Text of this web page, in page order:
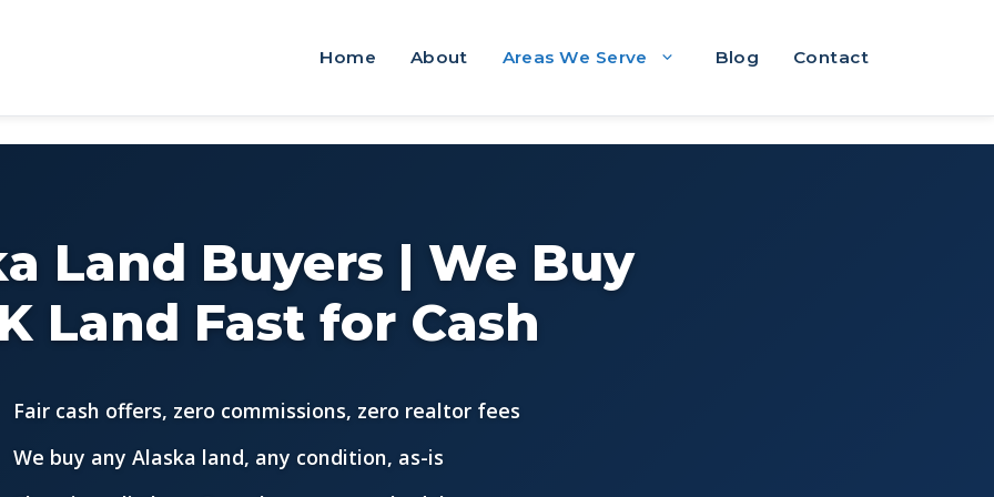
Home About Areas We Serve Blog Contact
Land Buyers | We Buy
Land Fast for Cash
Fair cash offers, zero commissions, zero realtor fees
We buy any Alaska land, any condition, as-is